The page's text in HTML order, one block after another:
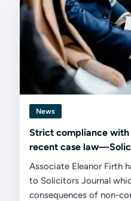
News
Strict compliance with
recent case
Associate Eleanor Firth
to Solicitors Journal
consequences of non-